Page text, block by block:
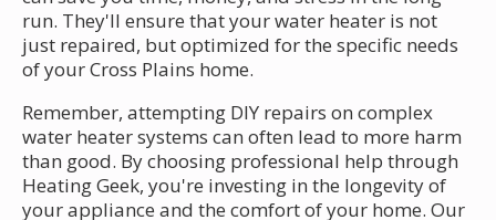
run. They'll ensure that your water heater is not
just repaired, but optimized for the specific needs
of your Cross Plains home.
Remember, attempting DIY repairs on complex
water heater systems can often lead to more harm
than good. By choosing professional help through
Heating Geek, you're investing in the longevity of
your appliance and the comfort of your home. Our